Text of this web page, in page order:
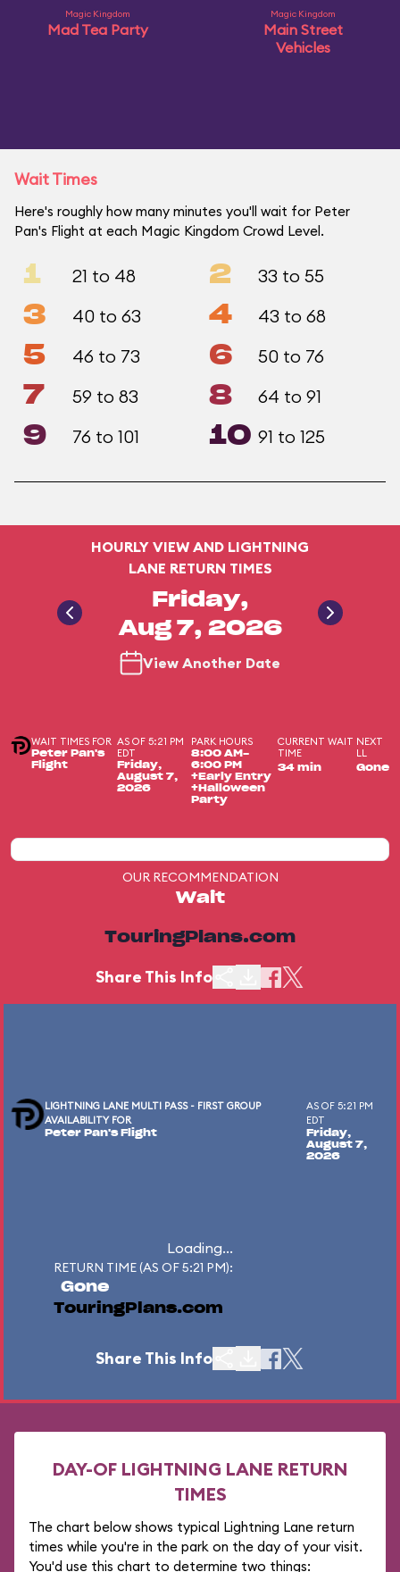
Magic Kingdom
Mad Tea Party
Magic Kingdom
Main Street
Vehicles
Wait Times
Here's roughly how many minutes you'll wait for Peter
Pan's Flight at each Magic Kingdom Crowd Level.
1 21 to 48 2 33 to 55
3 40 to 63 4 43 to 68
5 46 to 73 6 50 to 76
7 59 to 83 8 64 to 91
9 76 to 101 10 91 to 125
HOURLY VIEW AND LIGHTNING
LANE RETURN TIMES
Friday,
Aug 7, 2026
View Another Date
WAIT TIMES FOR
Peter Pan's
Flight
AS OF 5:21 PM
EDT
Friday,
August 7,
2026
PARK HOURS
8:00 AM-
6:00 PM
+Early Entry
+Halloween
Party
CURRENT WAIT
TIME
34 min
NEXT
LL
Gone
OUR RECOMMENDATION
Wait
TouringPlans.com
Share This Info
LIGHTNING LANE MULTI PASS - FIRST GROUP
AVAILABILITY FOR
Peter Pan's Flight
AS OF 5:21 PM
EDT
Friday,
August 7,
2026
Loading...
RETURN TIME (AS OF 5:21 PM):
Gone
TouringPlans.com
Share This Info
DAY-OF LIGHTNING LANE RETURN
TIMES
The chart below shows typical Lightning Lane return
times while you're in the park on the day of your visit.
You'd use this chart to determine two things: